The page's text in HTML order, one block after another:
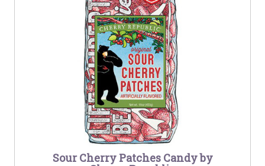
Sour Cherry Patches Candy by